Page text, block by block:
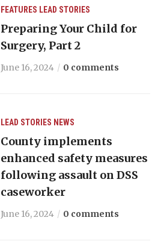
FEATURES LEAD STORIES
Preparing Your Child for
Surgery, Part 2
June 16, 2024 0 comments
LEAD STORIES NEWS
County implements
enhanced safety measures
following assault on DSS
caseworker
June 16, 2024 0 comments